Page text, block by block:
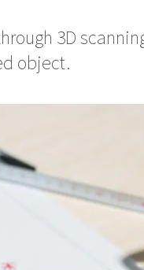
3D
object.